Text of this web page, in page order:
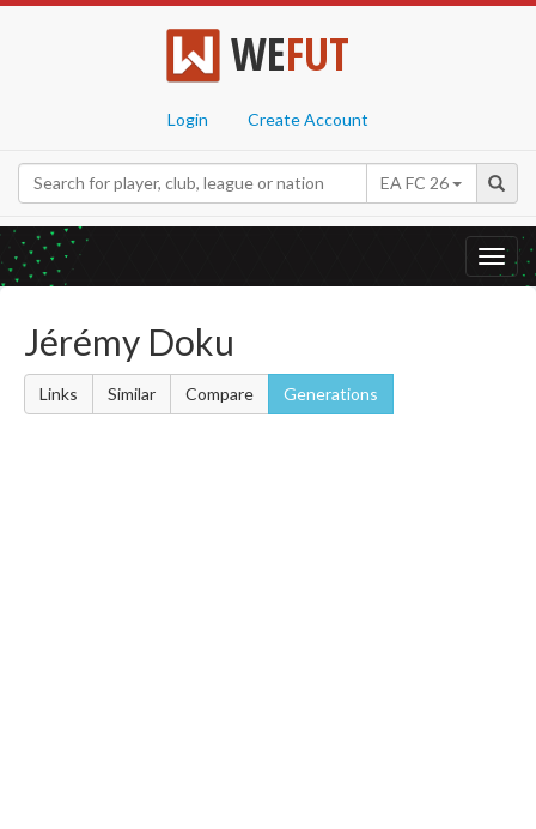
WEFUT
Login Create Account
EA FC 26
Jérémy Doku
Links Similar Compare Generations